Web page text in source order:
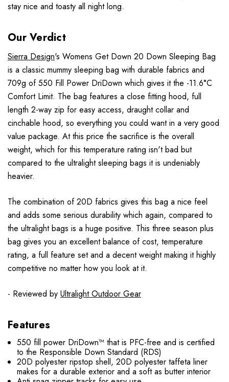
stay nice and toasty all night long.
Our Verdict
Sierra Design's Womens Get Down 20 Down Sleeping Bag
is a classic mummy sleeping bag with durable fabrics and
709g of 550 Fill Power DriDown which gives it the -11.6°C
Comfort Limit. The bag features a close fitting hood, full
length 2-way zip for easy access, draught collar and
cinchable hood, so everything you could want in a very good
value package. At this price the sacrifice is the overall
weight, which for this temperature rating isn't bad but
compared to the ultralight sleeping bags it is undeniably
heavier.
The combination of 20D fabrics gives this bag a nice feel
and adds some serious durability which again, compared to
the ultralight bags is a huge positive. This three season plus
bag gives you an excellent balance of cost, temperature
rating, a full feature set and a decent weight making it highly
competitive no matter how you look at it.
- Reviewed by Ultralight Outdoor Gear
Features
550 fill power DriDown™ that is PFC-free and is certified
to the Responsible Down Standard (RDS)
20D polyester ripstop shell, 20D polyester taffeta liner
makes for a durable exterior and a soft as butter interior